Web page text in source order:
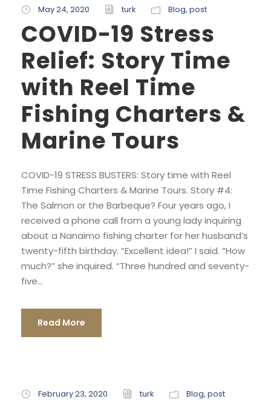
May 24, 2020 turk Blog, post
COVID-19 Stress
Relief: Story Time
with Reel Time
Fishing Charters &
Marine Tours
COVID-19 STRESS BUSTERS: Story time with Reel
Time Fishing Charters & Marine Tours. Story #4:
The Salmon or the Barbeque? Four years ago, I
received a phone call from a young lady inquiring
about a Nanaimo fishing charter for her husband’s
twenty-fifth birthday. “Excellent idea!” I said. “How
much?” she inquired. “Three hundred and seventy-
five...
Read More
February 23, 2020 turk Blog, post